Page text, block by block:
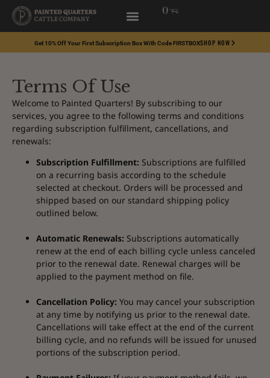
0
Get 10% Off Your First Subscription Box With Code FIRSTBOXSHOP NOW
Terms Of Use
Welcome to Painted Quarters! By subscribing to our
services, you agree to the following terms and conditions
regarding subscription fulfillment, cancellations, and
renewals:
Subscription Fulfillment: Subscriptions are fulfilled
on a recurring basis according to the schedule
selected at checkout. Orders will be processed and
shipped based on our standard shipping policy
outlined below.
Automatic Renewals: Subscriptions automatically
renew at the end of each billing cycle unless canceled
prior to the renewal date. Renewal charges will be
applied to the payment method on file.
Cancellation Policy: You may cancel your subscription
at any time by notifying us prior to the renewal date.
Cancellations will take effect at the end of the current
billing cycle, and no refunds will be issued for unused
portions of the subscription period.